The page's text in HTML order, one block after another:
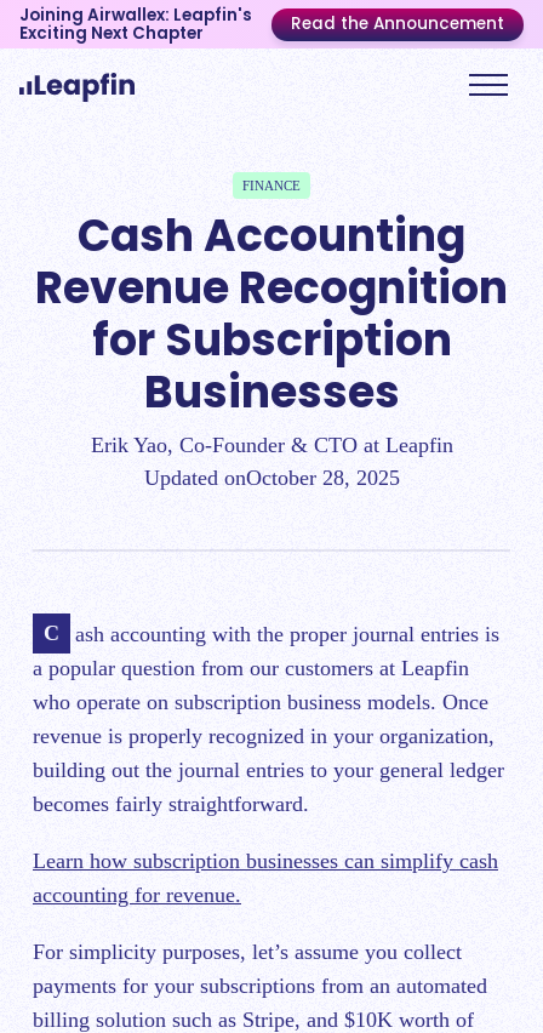
Joining Airwallex: Leapfin's
Exciting Next Chapter Read the Announcement
FINANCE
Cash Accounting
Revenue Recognition
for Subscription
Businesses
Erik Yao, Co-Founder & CTO at Leapfin
Updated onOctober 28, 2025
Cash accounting with the proper journal entries is
a popular question from our customers at Leapfin
who operate on subscription business models. Once
revenue is properly recognized in your organization,
building out the journal entries to your general ledger
becomes fairly straightforward.
Learn how subscription businesses can simplify cash
accounting for revenue.
For simplicity purposes, let’s assume you collect
payments for your subscriptions from an automated
billing solution such as Stripe, and $10K worth of